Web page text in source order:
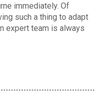
immediately. Of
such a thing to adapt
expert team is always